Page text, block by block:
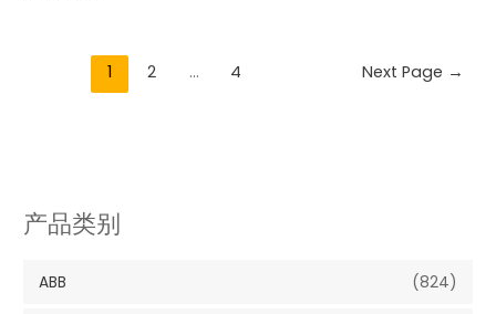
产品类别
ABB (824)
1 2 … 4 Next Page →